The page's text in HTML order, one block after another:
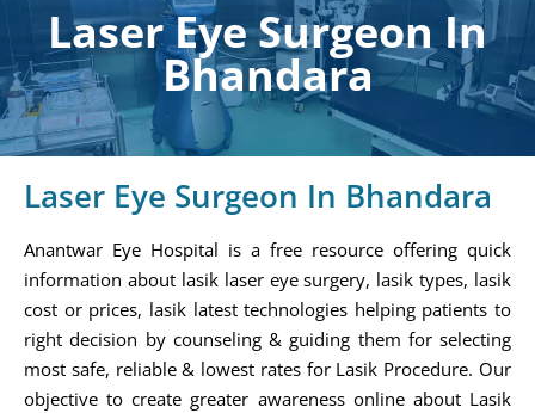
Laser Eye Surgeon In
Bhandara
Laser Eye Surgeon In Bhandara
Anantwar Eye Hospital is a free resource offering quick
information about lasik laser eye surgery, lasik types, lasik
cost or prices, lasik latest technologies helping patients to
right decision by counseling & guiding them for selecting
most safe, reliable & lowest rates for Lasik Procedure. Our
objective to create greater awareness online about Lasik